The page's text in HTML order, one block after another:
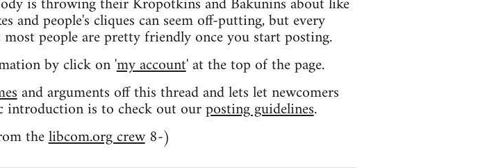
and people's cliques can seem off-putting, but every
people are pretty friendly once you start posting.
by click on 'my account' at the top of the page.
and arguments off this thread and lets let newcomers
introduction is to check out ourposting guidelines.
thelibcom.org crew8-)